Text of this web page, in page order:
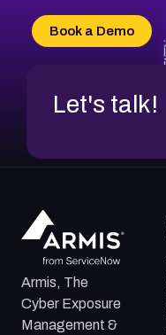
Book a Demo
Let's talk!
Armis, The
Cyber Exposure
Management &